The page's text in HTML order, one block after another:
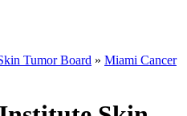
Tumor Board » Miami Cancer